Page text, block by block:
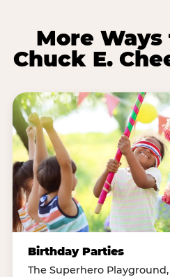
More
Chuck E.
Birthday Parties
The Superhero